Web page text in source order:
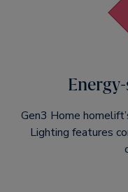
Gen3 Home
Lighting features